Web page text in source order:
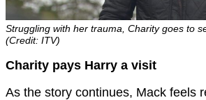
Struggling with her trauma, Charity goes to
(Credit: ITV)
Charity pays Harry a visit
As the story continues, Mack feels